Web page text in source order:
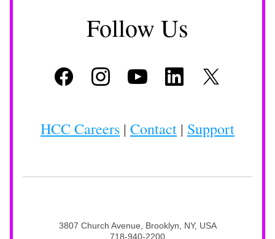
Follow Us
HCC Careers | Contact | Support
3807 Church Avenue, Brooklyn, NY, USA
718-940-2200